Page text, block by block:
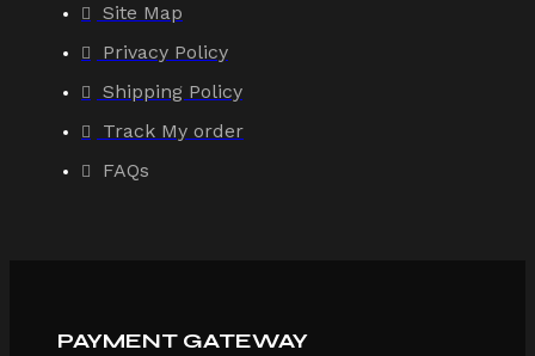
Site Map
Privacy Policy
Shipping Policy
Track My order
FAQs
PAYMENT GATEWAY